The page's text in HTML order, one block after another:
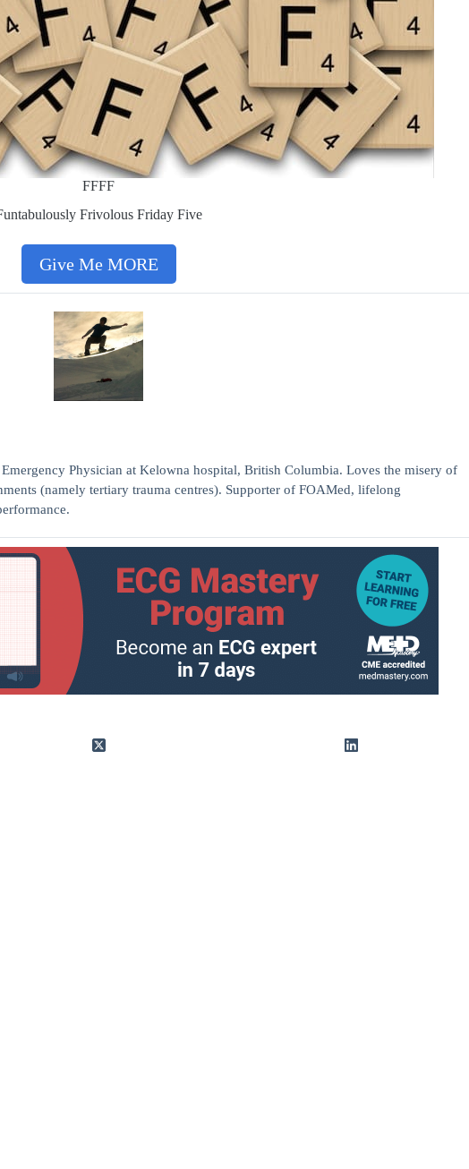
FFFF
Frivolous Friday Five
Give Me MORE
Physician at Kelowna hospital, British Columbia. Loves the misery of
(namely tertiary trauma centres). Supporter of FOAMed, lifelong